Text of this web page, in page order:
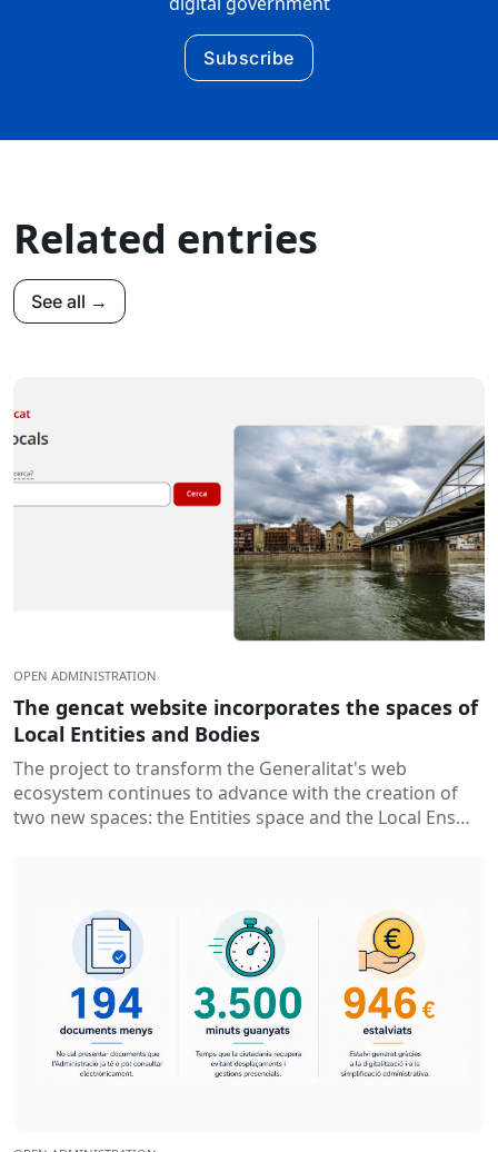
Subscribe
Related entries
See all →
OPEN ADMINISTRATION
The gencat website incorporates the spaces of
Local Entities and Bodies
The project to transform the Generalitat's web
ecosystem continues to advance with the creation of
two new spaces: the Entities space and the Local Ens